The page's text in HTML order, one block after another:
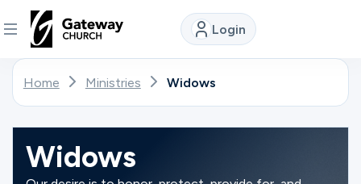
Login
DISCOVER
Us
Home Ministries Widows
Widows